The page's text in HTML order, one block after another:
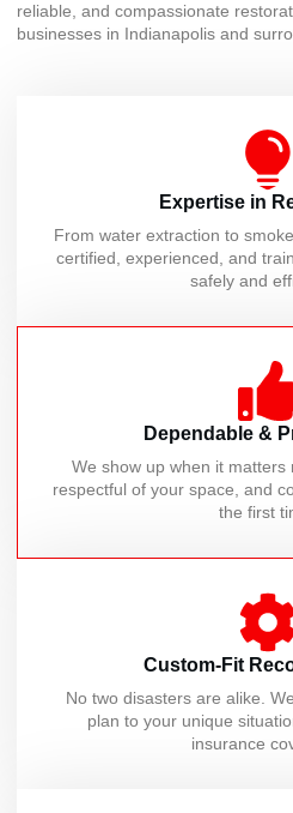
reliable, and compassionate
businesses in Indianapolis and
Expertise in
From water extraction to
certified, experienced, and
safely and
Dependable &
We show up when it
respectful of your space, and
the first
Custom-Fit
No two disasters are alike.
plan to your unique
insurance